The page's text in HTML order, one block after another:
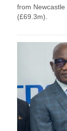
from
(£69.3m).